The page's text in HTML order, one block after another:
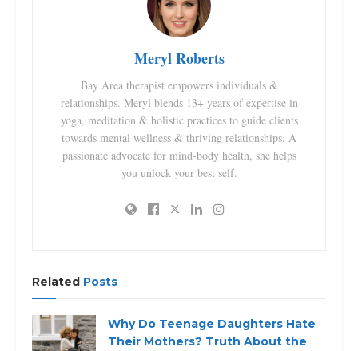
Meryl Roberts
Bay Area therapist empowers individuals &
relationships. Meryl blends 13+ years of expertise in
yoga, meditation & holistic practices to guide clients
towards mental wellness & thriving relationships. A
passionate advocate for mind-body health, she helps
you unlock your best self.
Related Posts
Why Do Teenage Daughters Hate
Their Mothers? Truth About the